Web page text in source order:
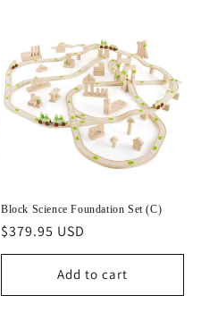
Block Science Foundation Set (C)
Regular
price
$379.95 USD
Add to cart